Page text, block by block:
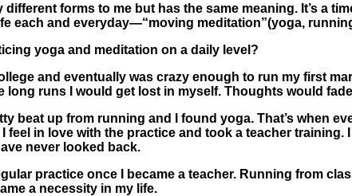
forms to me but has the same meaning. It’s a
each and everyday—“moving meditation”(yoga,
yoga and meditation on a daily level?
and eventually was crazy enough to run my first
long runs I would get lost in myself. Thoughts would
beat up from running and I found yoga. That’s when
feel in love with the practice and took a teacher
never looked back.
practice once I became a teacher. Running from
a necessity in my life.